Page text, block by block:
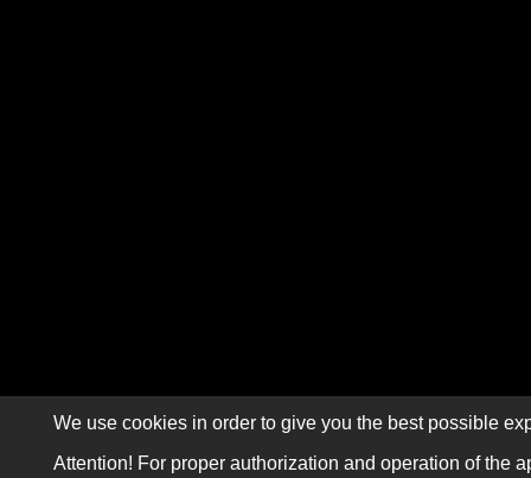
We use cookies in order to give you the best possible
Attention! For proper authorization and operation of the